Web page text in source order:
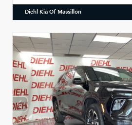
Diehl Kia Of Massillon